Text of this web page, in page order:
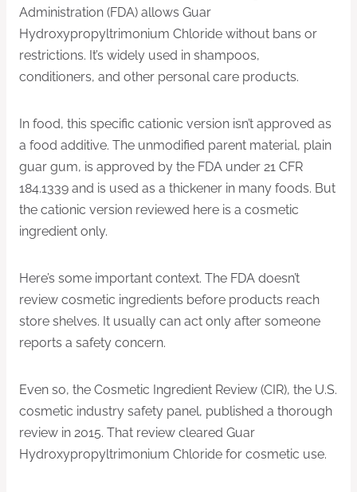
Administration (FDA) allows Guar
Hydroxypropyltrimonium Chloride without bans or
restrictions. It’s widely used in shampoos,
conditioners, and other personal care products.
In food, this specific cationic version isn’t approved as
a food additive. The unmodified parent material, plain
guar gum, is approved by the FDA under 21 CFR
184.1339 and is used as a thickener in many foods. But
the cationic version reviewed here is a cosmetic
ingredient only.
Here’s some important context. The FDA doesn’t
review cosmetic ingredients before products reach
store shelves. It usually can act only after someone
reports a safety concern.
Even so, the Cosmetic Ingredient Review (CIR), the U.S.
cosmetic industry safety panel, published a thorough
review in 2015. That review cleared Guar
Hydroxypropyltrimonium Chloride for cosmetic use.